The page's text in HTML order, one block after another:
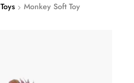
Toys Monkey Soft Toy